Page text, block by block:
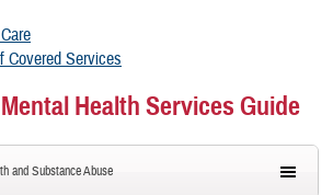
Covered Services
Health Services Guide
and Substance Abuse